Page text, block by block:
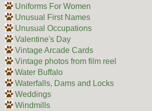
Uniforms For Women
Unusual First Names
Unusual Occupations
Valentine's Day
Vintage Arcade Cards
Vintage photos from film reel
Water Buffalo
Waterfalls, Dams and Locks
Weddings
Windmills